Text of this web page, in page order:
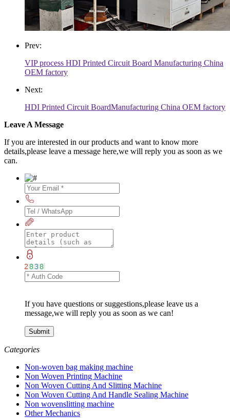
Prev:
VIP process HDI Printed Circuit Board Manufacturing China
OEM factory
Next:
HDI Printed Circuit BoardManufacturing China OEM factory
Leave A Message
If you are interested in our products and want to know more
details,please leave a message here,we will reply you as soon as we
can.
If you have questions or suggestions,please leave us a
message,we will reply you as soon as we can!
Categories
Non-woven bag making machine
Non Woven Printing Machine
Non Woven Cutting And Slitting Machine
Non Woven Cutting And Handle Sealing Machine
Non wovenslitting machine
Other Mechanics